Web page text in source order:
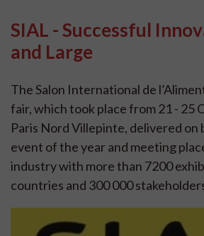
SIAL - Successful
and Large
The Salon International de
fair, which took place from 21 - 25
Paris Nord Villepinte, delivered on
event of the year and meeting
industry with more than 7200
countries and 300 000